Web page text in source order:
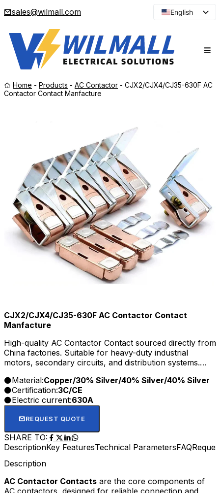
sales@wilmall.com
English
Spanish
Japanese
Home - Products - AC Contactor - CJX2/CJX4/CJ35-630F AC
Contactor Contact Manfacture
CJX2/CJX4/CJ35-630F AC Contactor Contact
Manfacture
High-quality AC Contactor Contact sourced directly from
China factories. Suitable for heavy-duty industrial
motors, secondary circuits, and distribution systems.
Material:Copper/30% Silver/40% Silver/40% Silver
Certification:3C/CE
Electric current:630A
REQUEST QUOTE
SHARE TO:
DescriptionKey FeaturesTechnical ParametersFAQ
Description
AC Contactor Contacts are the core components of